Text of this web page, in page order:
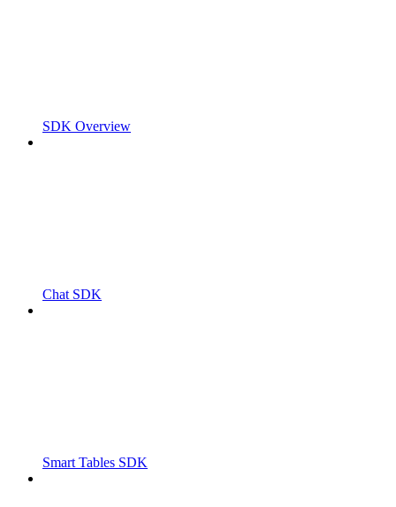
SDK Overview
Chat SDK
Smart Tables SDK